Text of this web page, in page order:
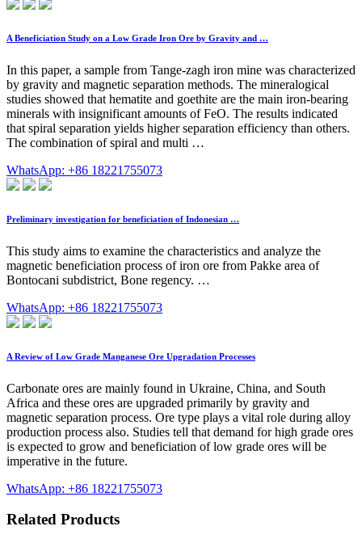
A Beneficiation Study on a Low Grade Iron Ore by Gravity and …
In this paper, a sample from Tange-zagh iron mine was characterized
by gravity and magnetic separation methods. The mineralogical
studies showed that hematite and goethite are the main iron-bearing
minerals with insignificant amounts of FeO. The results indicated
that spiral separation yields higher separation efficiency than others.
The combination of spiral and multi …
WhatsApp: +86 18221755073
Preliminary investigation for beneficiation of Indonesian …
This study aims to examine the characteristics and analyze the
magnetic beneficiation process of iron ore from Pakke area of
Bontocani subdistrict, Bone regency. …
WhatsApp: +86 18221755073
A Review of Low Grade Manganese Ore Upgradation Processes
Carbonate ores are mainly found in Ukraine, China, and South
Africa and these ores are upgraded primarily by gravity and
magnetic separation process. Ore type plays a vital role during alloy
production process also. Studies tell that demand for high grade ores
is expected to grow and beneficiation of low grade ores will be
imperative in the future.
WhatsApp: +86 18221755073
Related Products